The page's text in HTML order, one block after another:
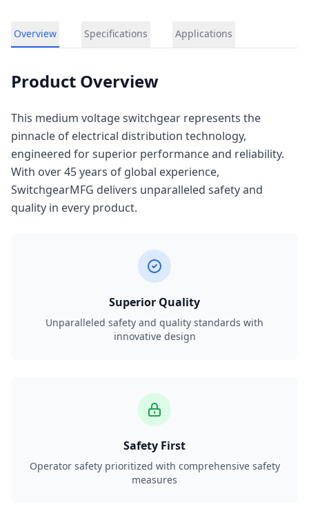
Overview Specifications Applications
Product Overview
This medium voltage switchgear represents the
pinnacle of electrical distribution technology,
engineered for superior performance and reliability.
With over 45 years of global experience,
SwitchgearMFG delivers unparalleled safety and
quality in every product.
Superior Quality
Unparalleled safety and quality standards with
innovative design
Safety First
Operator safety prioritized with comprehensive safety
measures